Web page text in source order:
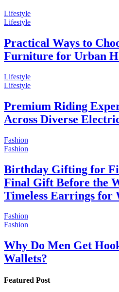
Lifestyle
Lifestyle
Practical Ways to
Furniture for Urban
Lifestyle
Lifestyle
Premium Riding
Across Diverse
Fashion
Fashion
Birthday Gifting for
Final Gift Before the
Timeless Earrings for
Fashion
Fashion
Why Do Men Get
Wallets?
Featured Post